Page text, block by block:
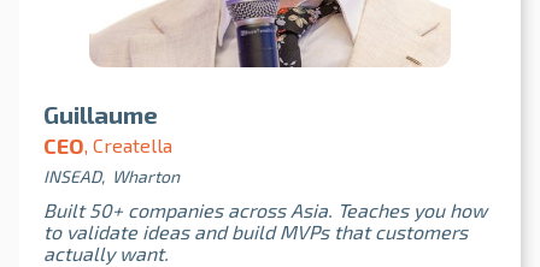
Guillaume
CEO, Creatella
INSEAD, Wharton
Built 50+ companies across Asia. Teaches you how
to validate ideas and build MVPs that customers
actually want.